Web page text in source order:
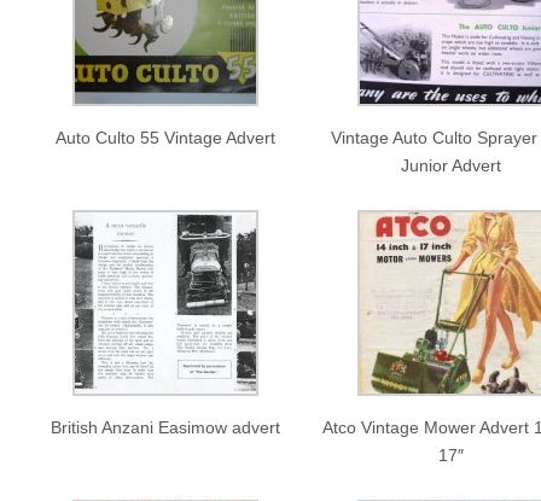
Auto Culto 55 Vintage Advert
Vintage Auto Culto
Junior Advert
British Anzani Easimow advert
Atco Vintage Mower Advert
17″